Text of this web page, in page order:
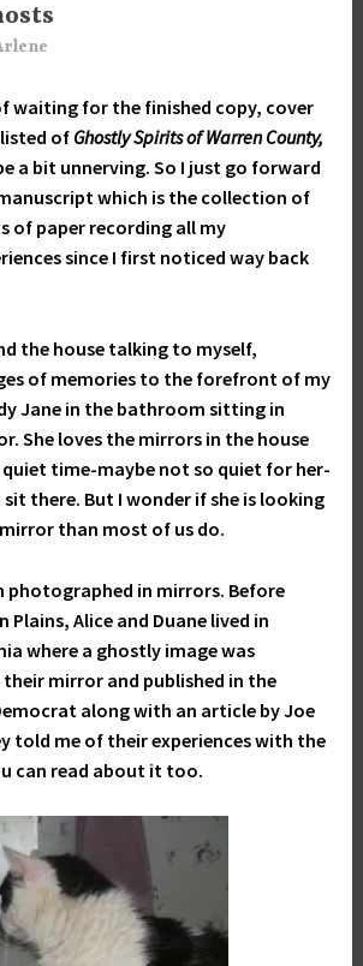
waiting for the finished copy, cover
of Ghostly Spirits of Warren County,
a bit unnerving. So I just go forward
which is the collection of
of paper recording all my
since I first noticed way back
the house talking to myself,
of memories to the forefront of my
Jane in the bathroom sitting in
She loves the mirrors in the house
quiet time-maybe not so quiet for her-
there. But I wonder if she is looking
than most of us do.
photographed in mirrors. Before
Plains, Alice and Duane lived in
where a ghostly image was
mirror and published in the
along with an article by Joe
told me of their experiences with the
can read about it too.